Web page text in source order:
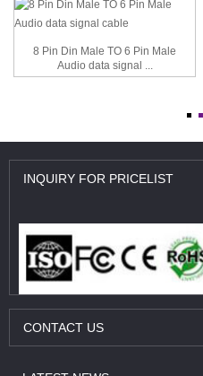
8 Pin Din Male TO 6 Pin Male
Audio data signal ...
INQUIRY FOR PRICELIST
CONTACT US